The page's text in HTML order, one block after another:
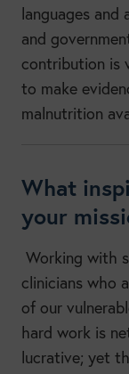
languages and
and
contribution is
to make
malnutrition
What
your
Working with
clinicians who
of our
hard work is
lucrative; yet